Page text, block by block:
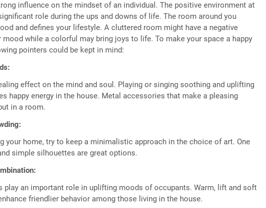
influence on the mindset of an individual. The positive environment at
role during the ups and downs of life. The room around you
and defines your lifestyle. A cluttered room might have a negative
mood while a colorful may bring joys to life. To make your space a happy
pointers could be kept in mind:
effect on the mind and soul. Playing or singing soothing and uplifting
happy energy in the house. Metal accessories that make a pleasing
in a room.
your home, try to keep a minimalistic approach in the choice of art. One
simple silhouettes are great options.
play an important role in uplifting moods of occupants. Warm, lift and soft
friendlier behavior among those living in the house.